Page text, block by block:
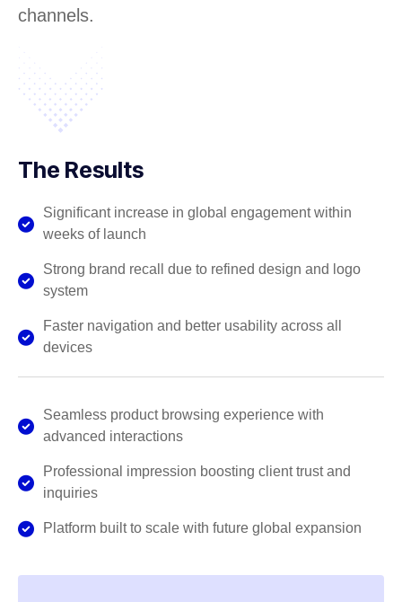
channels.
The Results
Significant increase in global engagement within
weeks of launch
Strong brand recall due to refined design and logo
system
Faster navigation and better usability across all
devices
Seamless product browsing experience with
advanced interactions
Professional impression boosting client trust and
inquiries
Platform built to scale with future global expansion